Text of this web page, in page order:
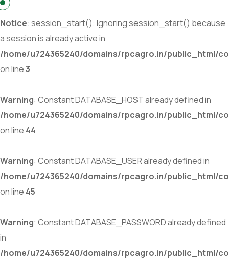
Notice: session_start(): Ignoring session_start() because
a session is already active in
/home/u724365240/domains/rpcagro.in/public_html/
on line3
Warning: Constant DATABASE_HOST already defined in
/home/u724365240/domains/rpcagro.in/public_html/
on line 44
Warning: Constant DATABASE_USER already defined in
/home/u724365240/domains/rpcagro.in/public_html/
on line 45
Warning: Constant DATABASE_PASSWORD already defined
in
/home/u724365240/domains/rpcagro.in/public_html/